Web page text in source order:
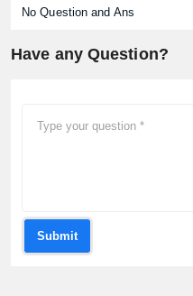
No Question and Ans
Have any Question?
Submit